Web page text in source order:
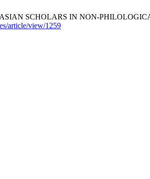
SCHOLARS IN NON-
article/view/1259